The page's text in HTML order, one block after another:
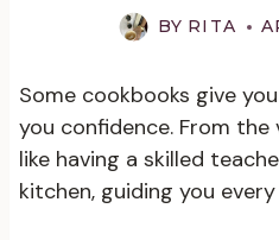
BY RITA
Some cookbooks give
you confidence. From
like having a skilled
kitchen, guiding you